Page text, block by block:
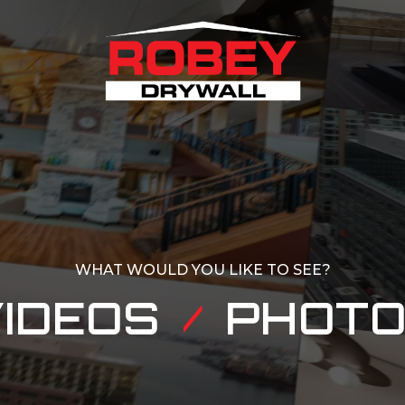
WHAT WOULD YOU LIKE TO SEE?